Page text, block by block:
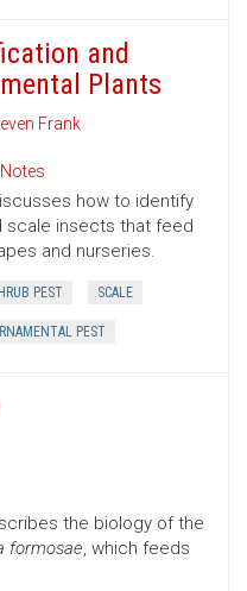
and
Plants
Frank
how to identify
scale insects that feed
and nurseries.
PEST SCALE
PEST
the biology of the
formosae, which feeds